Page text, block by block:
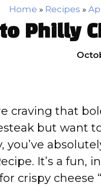
Home » Recipes »
Philly
craving that
but want
you’ve
It’s a
crispy cheese